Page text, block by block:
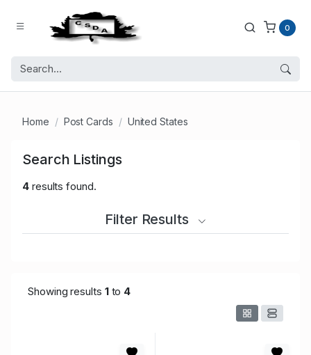
0
Home Post Cards United States
Search Listings
4results found.
Filter Results
Showing results 1to 4